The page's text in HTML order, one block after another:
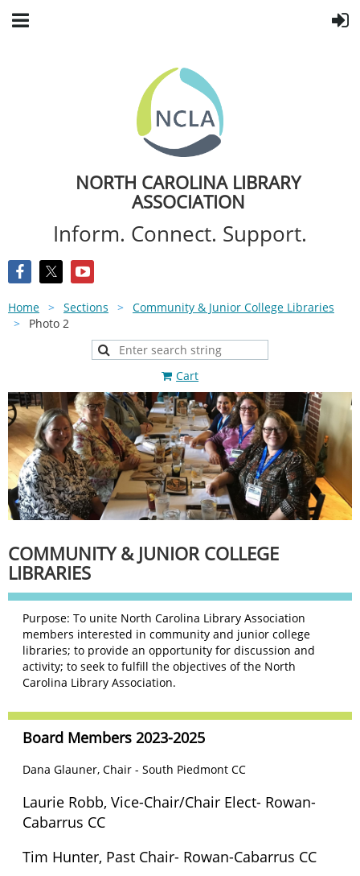
NORTH CAROLINA LIBRARY
ASSOCIATION
Inform. Connect. Support.
Home Sections
Community & Junior College Libraries
Photo 2
Cart
COMMUNITY & JUNIOR COLLEGE
LIBRARIES
Purpose: To unite North Carolina Library Association
members interested in community and junior college
libraries; to provide an opportunity for discussion and
activity; to seek to fulfill the objectives of the North
Carolina Library Association.
Board Members 2023-2025
Dana Glauner, Chair - South Piedmont CC
Laurie Robb, Vice-Chair/Chair Elect- Rowan-
Cabarrus CC
Tim Hunter, Past Chair- Rowan-Cabarrus CC